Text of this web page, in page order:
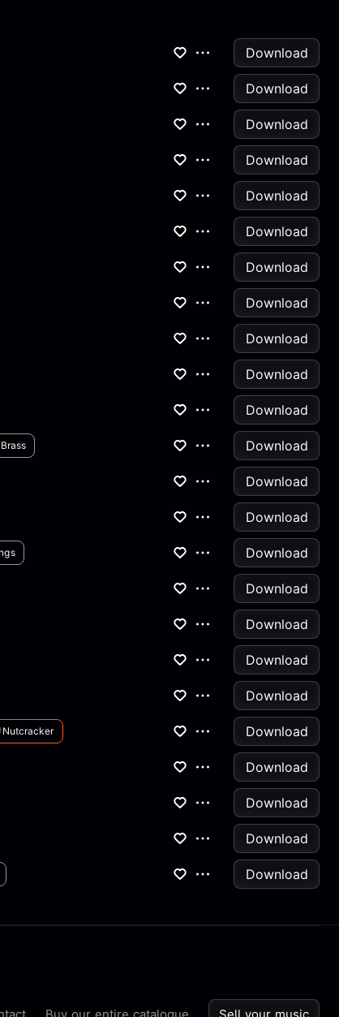
Download
Download
Download
Download
Download
Download
Download
Download
Download
Download
Download
Download
Download
Download
Download
Download
Download
Download
Download
Download
Download
Download
Download
Download
Buy our entire catalogue Sell your music